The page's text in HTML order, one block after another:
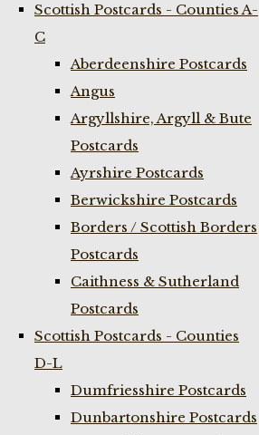
Scottish Postcards - Counties A-
C
Aberdeenshire Postcards
Angus
Argyllshire, Argyll & Bute
Postcards
Ayrshire Postcards
Berwickshire Postcards
Borders / Scottish Borders
Postcards
Caithness & Sutherland
Postcards
Scottish Postcards - Counties
D-L
Dumfriesshire Postcards
Dunbartonshire Postcards